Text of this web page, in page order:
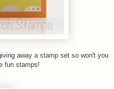
away a stamp set so won't you
fun stamps!